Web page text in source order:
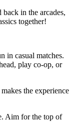
in the arcades,
together!
in casual matches.
play co-op, or
the experience
Aim for the top of